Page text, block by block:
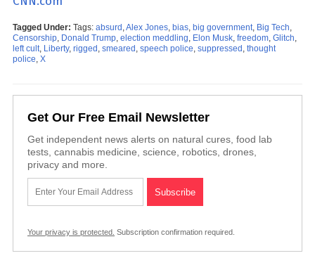
Tagged Under: Tags: absurd ,Alex Jones, bias, big government, Big Tech,
Censorship, Donald Trump, election meddling, Elon Musk, freedom, Glitch,
left cult, Liberty, rigged , smeared , speech police, suppressed , thought
police, X
Get Our Free Email Newsletter
Get independent news alerts on natural cures, food lab
tests, cannabis medicine, science, robotics, drones,
privacy and more.
Your privacy is protected. Subscription confirmation required.